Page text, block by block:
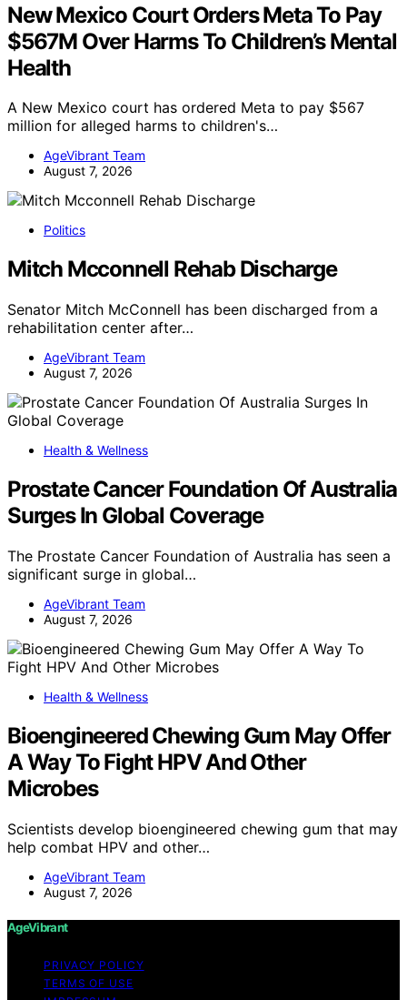
New Mexico Court Orders Meta To Pay
$567M Over Harms To Children’s Mental
Health
A New Mexico court has ordered Meta to pay $567
million for alleged harms to children's…
AgeVibrant Team
August 7, 2026
Politics
Mitch Mcconnell Rehab Discharge
Senator Mitch McConnell has been discharged from a
rehabilitation center after…
AgeVibrant Team
August 7, 2026
Health & Wellness
Prostate Cancer Foundation Of Australia
Surges In Global Coverage
The Prostate Cancer Foundation of Australia has seen a
significant surge in global…
AgeVibrant Team
August 7, 2026
Health & Wellness
Bioengineered Chewing Gum May Offer
A Way To Fight HPV And Other
Microbes
Scientists develop bioengineered chewing gum that may
help combat HPV and other…
AgeVibrant Team
August 7, 2026
AgeVibrant
PRIVACY POLICY
TERMS OF USE